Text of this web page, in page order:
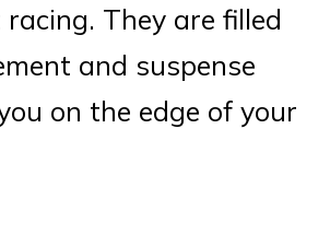
They are filled
and suspense
on the edge of your